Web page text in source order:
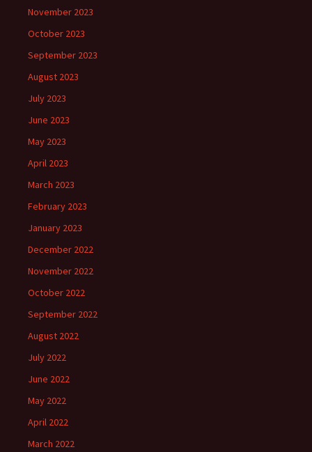
November 2023
October 2023
September 2023
August 2023
July 2023
June 2023
May 2023
April 2023
March 2023
February 2023
January 2023
December 2022
November 2022
October 2022
September 2022
August 2022
July 2022
June 2022
May 2022
April 2022
March 2022